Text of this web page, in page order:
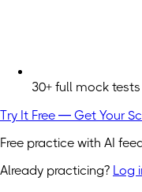
30+ full mock
Try It Free — Get Your
Free practice with AI
Already practicing? Log